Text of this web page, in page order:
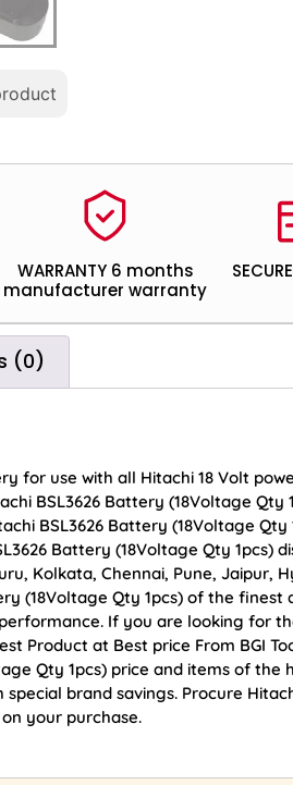
WARRANTY 6 months
manufacturer warranty
(0)
for use with all Hitachi 18 Volt
BSL3626 Battery (18Voltage Qty
BSL3626 Battery (18Voltage
Battery (18Voltage Qty 1pcs)
Kolkata, Chennai, Pune, Jaipur,
(18Voltage Qty 1pcs) of the
If you are looking for
Product at Best price From BGI
Qty 1pcs) price and items of
brand savings. Procure
your purchase.